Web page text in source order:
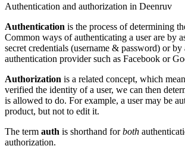
Authentication and authorization in Deenruv
Authentication is the process of determining
Common ways of authenticating a user are by
secret credentials (username & password) or
authentication provider such as Facebook or
Authorization is a related concept, which
verified the identity of a user, we can then
is allowed to do. For example, a user may be
product, but not to edit it.
The term auth is shorthand forboth
authorization.